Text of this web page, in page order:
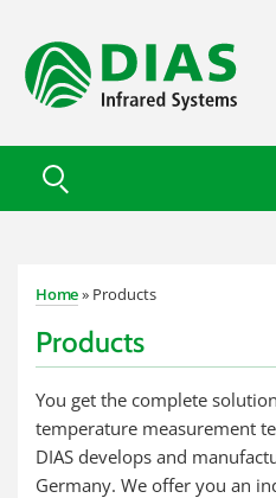
Home» Products
Products
You get the complete
temperature measurement
DIAS develops and
Germany. We offer you an